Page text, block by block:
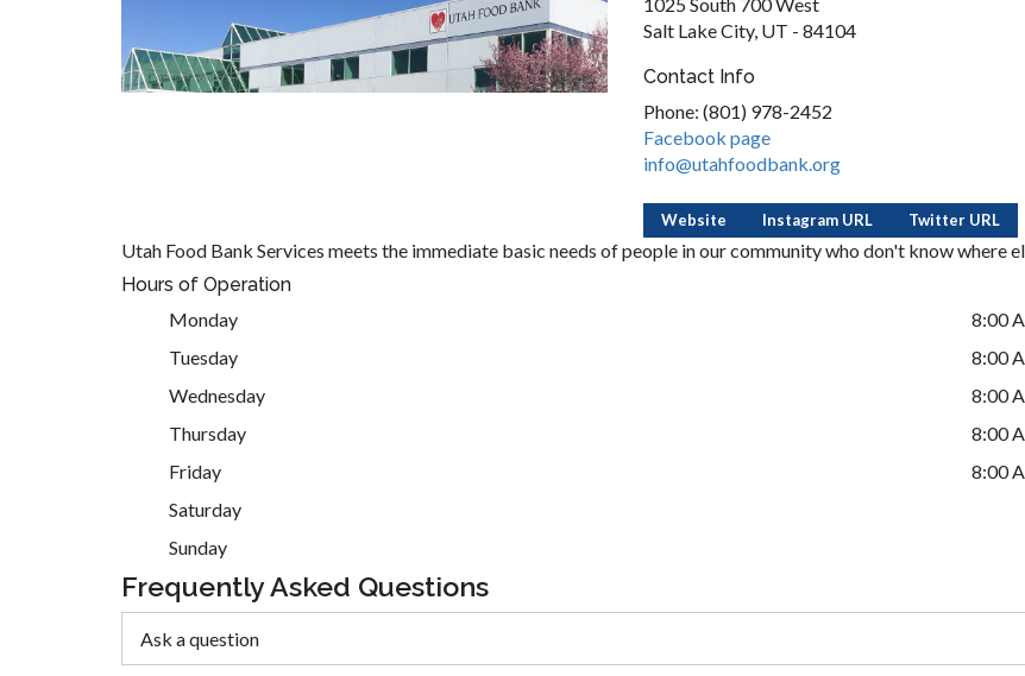
Salt Lake City, UT - 84104
Contact Info
Phone: (801) 978-2452
Facebook page
info@utahfoodbank.org
Website Instagram URL Twitter URL
Utah Food Bank Services meets the immediate basic needs of people in our community who don't know where
Hours of Operation
Monday
8:00
Tuesday
8:00
Wednesday
8:00
Thursday
8:00
Friday
8:00
Saturday
Sunday
Frequently Asked Questions